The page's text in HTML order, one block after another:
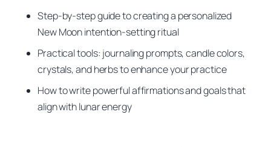
Step-by-step guide to creating a personalized
New Moon intention-setting ritual
Practical tools: journaling prompts, candle colors,
crystals, and herbs to enhance your practice
How to write powerful affirmations and goals that
align with lunar energy